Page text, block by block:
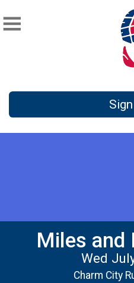
Miles and
Wed
Charm City